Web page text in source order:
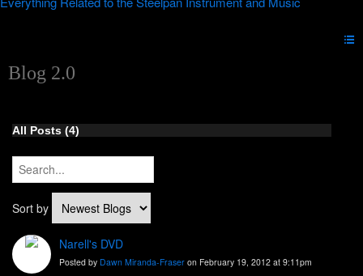
Blog 2.0
All Posts (4)
Sort by
Narell's DVD
Posted by Dawn Miranda-Fraser on February 19, 2012 at 9:11pm